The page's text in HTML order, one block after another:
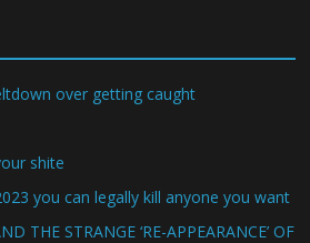
over getting caught
shite
you can legally kill anyone you want
THE STRANGE ‘RE-APPEARANCE’ OF